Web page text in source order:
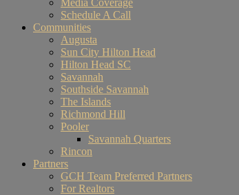
Media Coverage
Schedule A Call
Communities
Augusta
Sun City Hilton Head
Hilton Head SC
Savannah
Southside Savannah
The Islands
Richmond Hill
Pooler
Savannah Quarters
Rincon
Partners
GCH Team Preferred Partners
For Realtors